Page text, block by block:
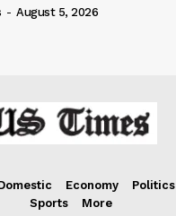
- August 5, 2026
Economy Politics
Sports
More